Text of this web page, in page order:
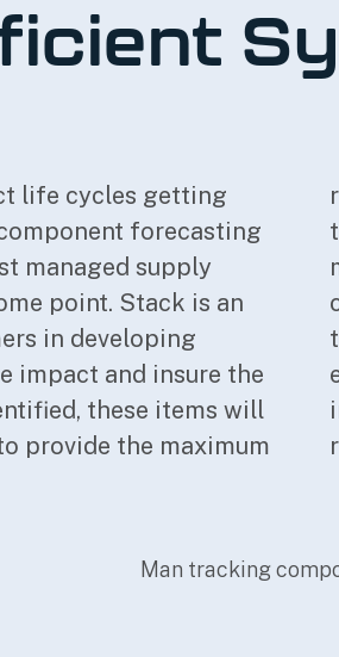
life cycles getting
forecasting
managed supply
point. Stack is an
in developing
impact and insure the
these items will
provide the maximum
customers, many of
another, your excess
targeted to those
as likely users of
effective and
with your excess
on these items the